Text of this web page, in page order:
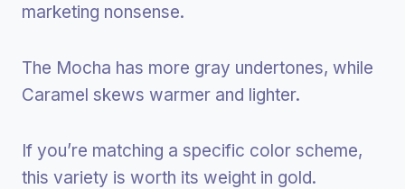
marketing nonsense.
The Mocha has more gray undertones, while
Caramel skews warmer and lighter.
If you’re matching a specific color scheme,
this variety is worth its weight in gold.